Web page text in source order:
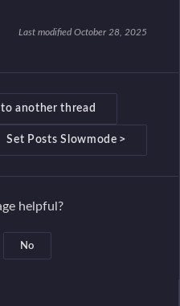
the bot
Last modified October 28, 2025
to another thread
Set Posts Slowmode>
helpful?
No